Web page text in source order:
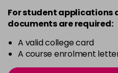
in stock
in stock
3VV
For student applications
documents are required:
A valid college card
A course enrolment